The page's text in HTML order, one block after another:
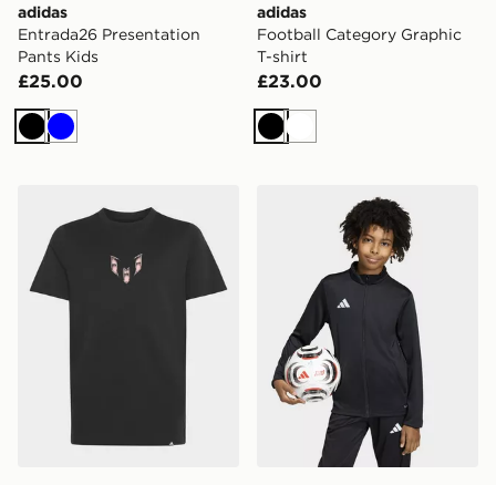
adidas
Entrada26 Presentation
Pants Kids
£25.00
Black
Blue
adidas
Football Category Graphic
T-shirt
£23.00
BlackWhite
adidas Entrada26 Track